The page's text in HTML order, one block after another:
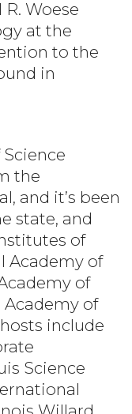
Woese
at the
to the
in
the
and it’s been
state, and
of
Academy of
of
of
include
Science